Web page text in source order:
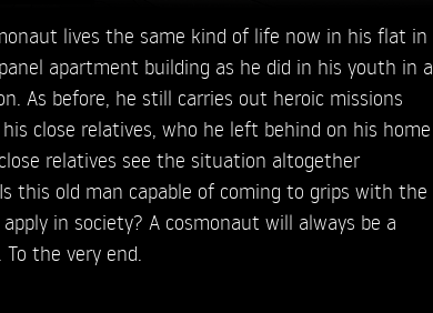
lives the same kind of life now in his flat in
apartment building as he did in his youth in a
As before, he still carries out heroic missions
close relatives, who he left behind on his home
relatives see the situation altogether
this old man capable of coming to grips with the
in society? A cosmonaut will always be a
the very end.